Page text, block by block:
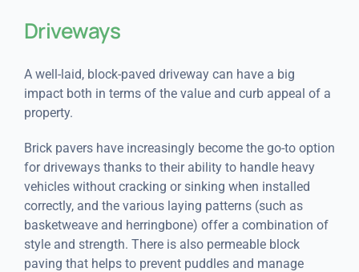
Driveways
A well-laid, block-paved driveway can have a big
impact both in terms of the value and curb appeal of a
property.
Brick pavers have increasingly become the go-to option
for driveways thanks to their ability to handle heavy
vehicles without cracking or sinking when installed
correctly, and the various laying patterns (such as
basketweave and herringbone) offer a combination of
style and strength. There is also permeable block
paving that helps to prevent puddles and manage